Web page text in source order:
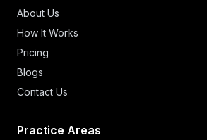
About Us
How It Works
Pricing
Blogs
Contact Us
Practice Areas